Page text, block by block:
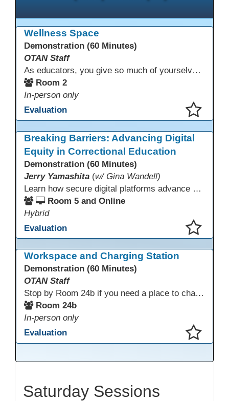
Wellness Space
Demonstration (60 Minutes)
OTAN Staff
As educators, you give so much of yourselves to your students, your classrooms, and your communities each and every day. Your energy, patience, and compassion matter deeply—and so does your well-being. We invite you to pause, exhale, and give yourself a moment to reset and recharge. Visit our dedicated Wellness Room anytime during the conference.
Room 2
In-person only
Evaluation
Breaking Barriers: Advancing Digital
Equity in Correctional Education
Demonstration (60 Minutes)
Jerry Yamashita (w/ Gina Wandell)
Learn how secure digital platforms advance digital equity in correctional education by expanding access to standards-aligned learning for programs serving diverse adult learners—from English language acquisition and basic skills to career training and high school completion or equivalency. Gain insights into implementing secure digital ecosystems that combine LMS, courseware, and custom content to improve engagement, continuity, and data visibility—even in restrictive environments.
Room 5 and Online
Hybrid
Evaluation
Workspace and Charging Station
Demonstration (60 Minutes)
OTAN Staff
Stop by Room 24b if you need a place to charge your devices or a quiet space to do some work.
Room 24b
In-person only
Evaluation
Saturday Sessions